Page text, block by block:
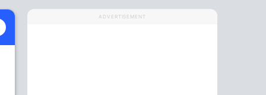
ADVERTISEMENT